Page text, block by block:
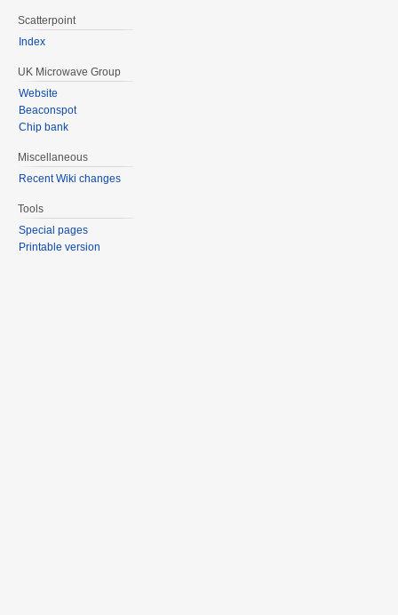
Scatterpoint
Index
UK Microwave Group
Website
Beaconspot
Chip bank
Miscellaneous
Recent Wiki changes
Tools
Special pages
Printable version